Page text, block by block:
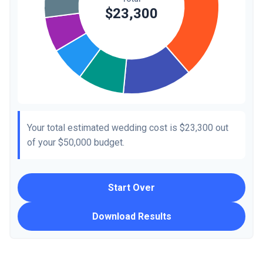
Your total estimated wedding cost is $23,300 out
of your $50,000 budget.
Start Over
Download Results